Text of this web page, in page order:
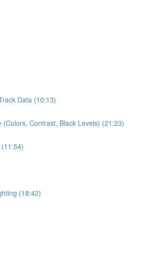
Data (10:13)
Contrast, Black Levels) (21:23)
(18:42)